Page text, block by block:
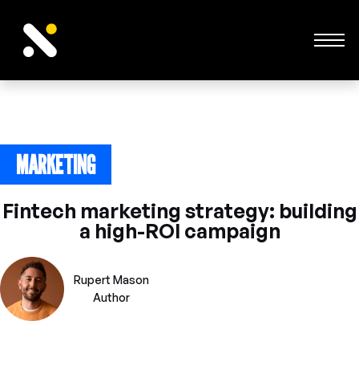
MARKETING
Fintech marketing strategy: building
a high-ROI campaign
Rupert Mason
Author